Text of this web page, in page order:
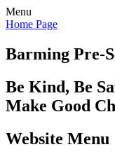
Menu
Home Page
Barming Pre-
Be Kind, Be
Make Good
Website Menu